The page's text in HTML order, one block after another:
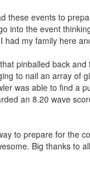
these events to
into the event
had my family here
pinballed back
to nail an array of
was able to find a
an 8.20 wave
to prepare for the
Big thanks to